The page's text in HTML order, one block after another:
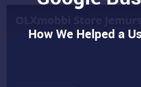
How We Helped a